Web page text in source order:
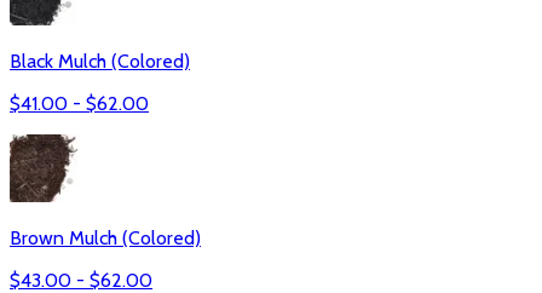
Black Mulch (Colored)
$41.00 - $62.00
Brown Mulch (Colored)
$43.00 - $62.00